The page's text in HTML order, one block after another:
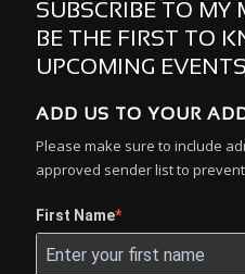
SUBSCRIBE TO MY
BE THE FIRST TO
UPCOMING EVENTS
ADD US TO YOUR
Please make sure to include
approved sender list to
First Name